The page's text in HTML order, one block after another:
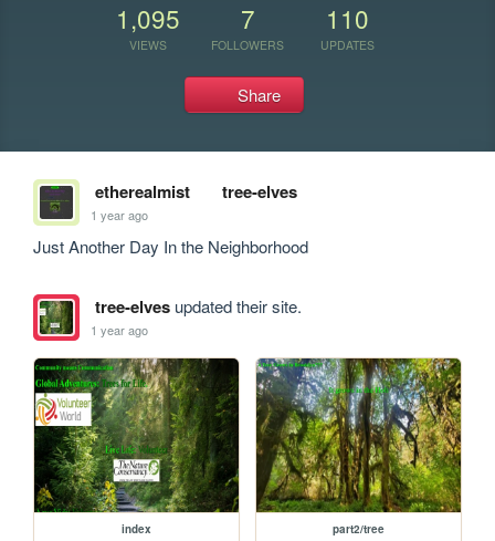
1,095
VIEWS
7
FOLLOWERS
110
UPDATES
Share
etherealmist tree-elves
1 year ago
Just Another Day In the Neighborhood
tree-elvesupdated their site.
1 year ago
index part2/tree